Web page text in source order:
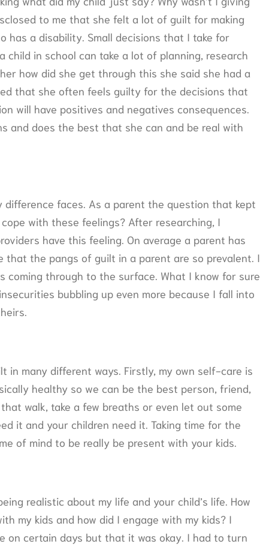
to me that she felt a lot of guilt for making
has a disability. Small decisions that I take for
in school can take a lot of planning, research
how did she get through this she said she had a
that she often feels guilty for the decisions that
will have positives and negatives consequences.
and does the best that she can and be real with
difference faces. As a parent the question that kept
with these feelings? After researching, I
have this feeling. On average a parent has
that the pangs of guilt in a parent are so prevalent. I
through to the surface. What I know for sure
bubbling up even more because I fall into
in many different ways. Firstly, my own self-care is
healthy so we can be the best person, friend,
walk, take a few breaths or even let out some
it and your children need it. Taking time for the
of mind to be really be present with your kids.
realistic about my life and your child’s life. How
my kids and how did I engage with my kids? I
on certain days but that it was okay. I had to turn